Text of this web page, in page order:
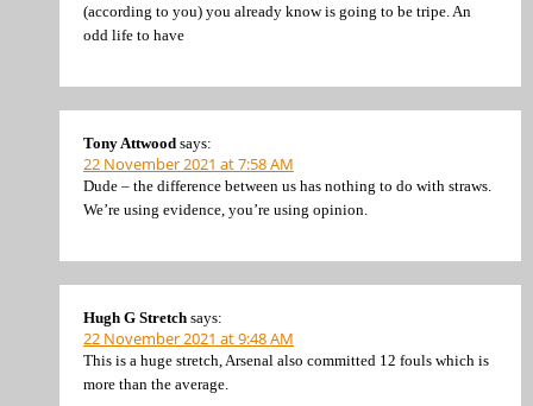
(according to you) you already know is going to be tripe. An
odd life to have
Tony Attwood says:
22 November 2021 at 7:58 AM
Dude – the difference between us has nothing to do with straws.
We’re using evidence, you’re using opinion.
Hugh G Stretch says:
22 November 2021 at 9:48 AM
This is a huge stretch, Arsenal also committed 12 fouls which is
more than the average.